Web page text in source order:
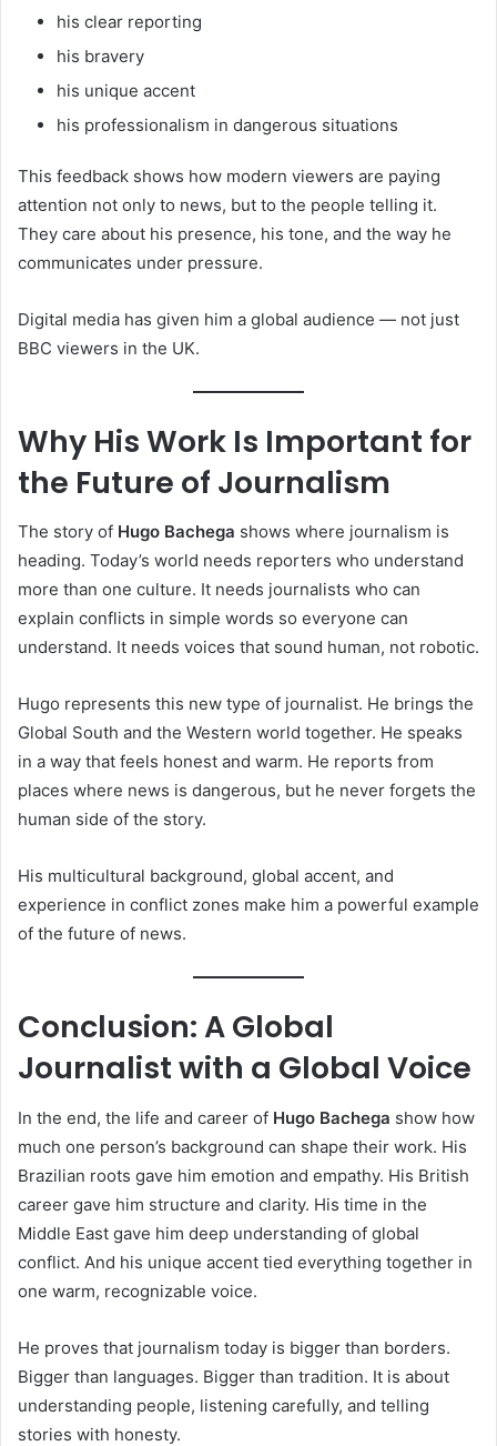
his clear reporting
his bravery
his unique accent
his professionalism in dangerous situations
This feedback shows how modern viewers are paying
attention not only to news, but to the people telling it.
They care about his presence, his tone, and the way he
communicates under pressure.
Digital media has given him a global audience — not just
BBC viewers in the UK.
Why His Work Is Important for
the Future of Journalism
The story of Hugo Bachega shows where journalism is
heading. Today’s world needs reporters who understand
more than one culture. It needs journalists who can
explain conflicts in simple words so everyone can
understand. It needs voices that sound human, not robotic.
Hugo represents this new type of journalist. He brings the
Global South and the Western world together. He speaks
in a way that feels honest and warm. He reports from
places where news is dangerous, but he never forgets the
human side of the story.
His multicultural background, global accent, and
experience in conflict zones make him a powerful example
of the future of news.
Conclusion: A Global
Journalist with a Global Voice
In the end, the life and career of Hugo Bachega show how
much one person’s background can shape their work. His
Brazilian roots gave him emotion and empathy. His British
career gave him structure and clarity. His time in the
Middle East gave him deep understanding of global
conflict. And his unique accent tied everything together in
one warm, recognizable voice.
He proves that journalism today is bigger than borders.
Bigger than languages. Bigger than tradition. It is about
understanding people, listening carefully, and telling
stories with honesty.